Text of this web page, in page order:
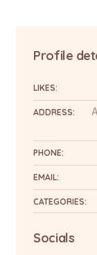
Profile
LIKES:
ADDRESS:
PHONE:
EMAIL:
CATEGORIES:
Socials